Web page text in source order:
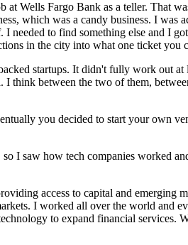
Wells Fargo Bank as a teller. That
which was a candy business. I
needed to find something else and I
in the city into what one ticket you
startups. It didn't fully work out
between the two of them,
you decided to start your own
I saw how tech companies worked
access to capital and emerging
I worked all over the world and
to expand financial services.